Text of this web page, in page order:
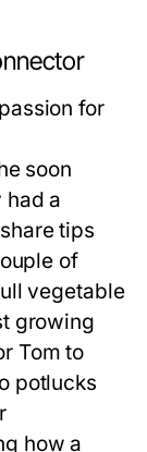
for
soon
had a
tips
of
vegetable
growing
Tom to
potlucks
how a